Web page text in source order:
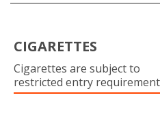
CIGARETTES
Cigarettes are subject to
restricted entry